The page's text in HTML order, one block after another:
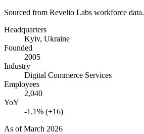
Sourced from Revelio Labs workforce data.
Headquarters
Kyiv, Ukraine
Founded
2005
Industry
Digital Commerce Services
Employees
2,040
YoY
-1.1% (+16)
As ofMarch 2026